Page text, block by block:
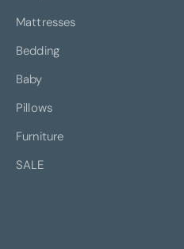
Mattresses
Bedding
Baby
Pillows
Furniture
SALE